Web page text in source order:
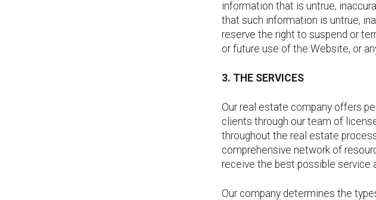
information that is untrue,
that such information is untrue,
reserve the right to suspend or
or future use of the Website, or
3. THE SERVICES
Our real estate company offers
clients through our team of
throughout the real estate
comprehensive network of
receive the best possible service
Our company determines the